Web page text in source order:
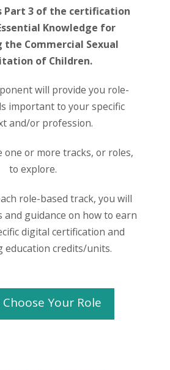
Part 3 of the certification
Knowledge for
the Commercial Sexual
of Children.
will provide you role-
important to your specific
and/or profession.
one or more tracks, or roles,
to explore.
role-based track, you will
guidance on how to earn
digital certification and
education credits/units.
Choose Your Role